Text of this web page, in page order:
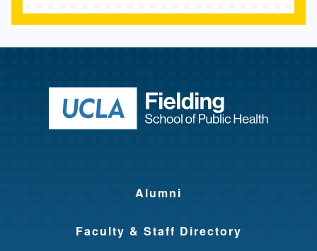
Return to
Alumni
Faculty & Staff Directory